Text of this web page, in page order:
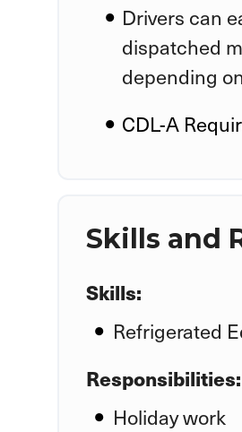
Drivers can
dispatched
depending
CDL-A
Skills and
Skills:
Refrigerated
Responsibilities:
Holiday work